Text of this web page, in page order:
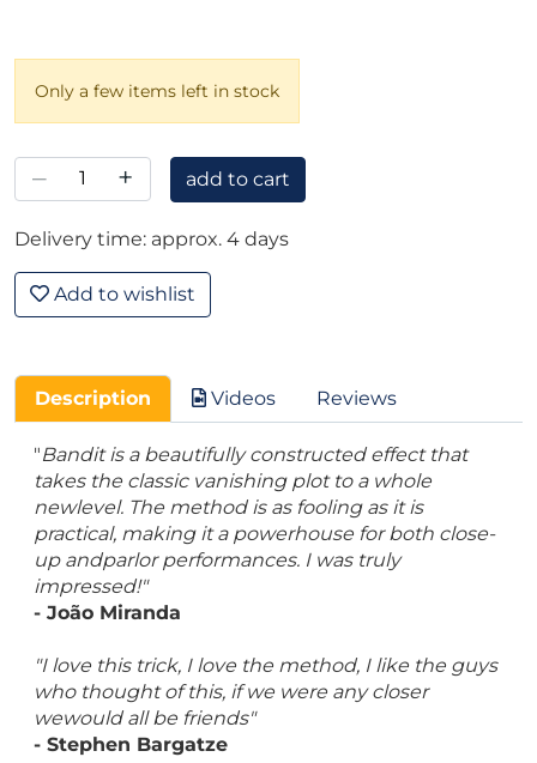
Only a few items left in stock
– + add to cart
Delivery time: approx. 4 days
Add to wishlist
Description Videos Reviews
"Bandit is a beautifully constructed effect that
takes the classic vanishing plot to a whole
newlevel. The method is as fooling as it is
practical, making it a powerhouse for both close-
up andparlor performances. I was truly
impressed!"
- João Miranda
"I love this trick, I love the method, I like the guys
who thought of this, if we were any closer
wewould all be friends"
- Stephen Bargatze